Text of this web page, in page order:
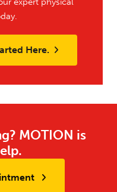
Here.
MOTION is